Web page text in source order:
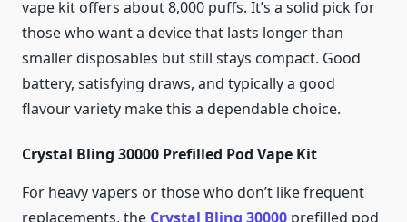
vape kit offers about 8,000 puffs. It’s a solid pick for
those who want a device that lasts longer than
smaller disposables but still stays compact. Good
battery, satisfying draws, and typically a good
flavour variety make this a dependable choice.
Crystal Bling 30000 Prefilled Pod Vape Kit
For heavy vapers or those who don’t like frequent
replacements, the Crystal Bling 30000 prefilled pod